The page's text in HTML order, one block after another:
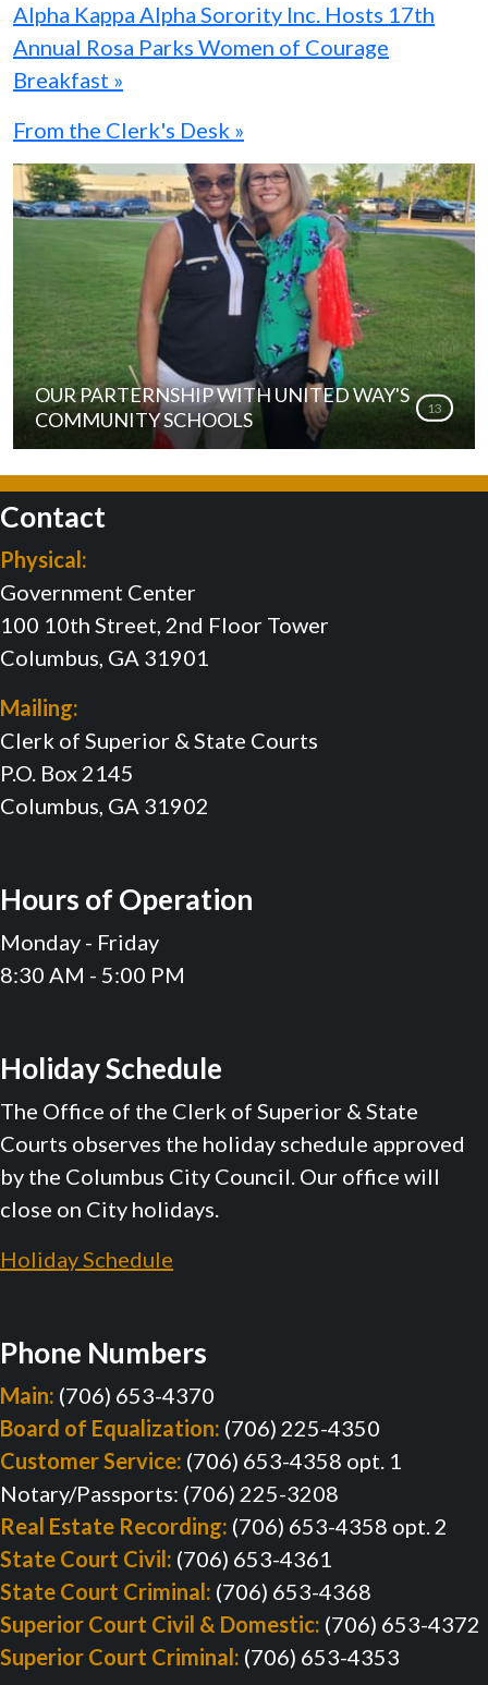
Alpha Kappa Alpha Sorority Inc. Hosts 17th
Annual Rosa Parks Women of Courage
Breakfast »
From the Clerk's Desk »
OUR PARTERNSHIP WITH UNITED WAY'S
COMMUNITY SCHOOLS
13
Contact
Physical:
Government Center
100 10th Street, 2nd Floor Tower
Columbus, GA 31901
Mailing:
Clerk of Superior & State Courts
P.O. Box 2145
Columbus, GA 31902
Hours of Operation
Monday - Friday
8:30 AM - 5:00 PM
Holiday Schedule
The Office of the Clerk of Superior & State
Courts observes the holiday schedule approved
by the Columbus City Council. Our office will
close on City holidays.
Holiday Schedule
Phone Numbers
Main: (706) 653-4370
Board of Equalization: (706) 225-4350
Customer Service: (706) 653-4358 opt. 1
Notary/Passports: (706) 225-3208
Real Estate Recording: (706) 653-4358 opt. 2
State Court Civil: (706) 653-4361
State Court Criminal: (706) 653-4368
Superior Court Civil & Domestic: (706) 653-4372
Superior Court Criminal: (706) 653-4353